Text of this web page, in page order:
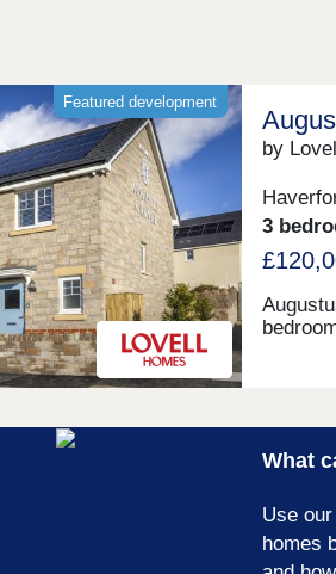
Featured development
by
3
Pobl.
through
What
Use
homes